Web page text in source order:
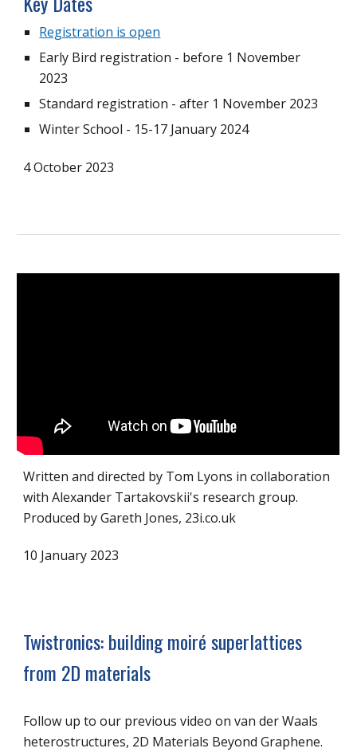
Registration is open
Early Bird registration - before 1 November
2023
Standard registration - after 1 November 2023
Winter School - 15-17 January 2024
4 October 2023
Written and directed by Tom Lyons in collaboration
with Alexander Tartakovskii's research group.
Produced by Gareth Jones, 23i.co.uk
10 January 2023
Twistronics: building moiré superlattices
from 2D materials
Follow up to our previous video on van der Waals
heterostructures, 2D Materials Beyond Graphene.